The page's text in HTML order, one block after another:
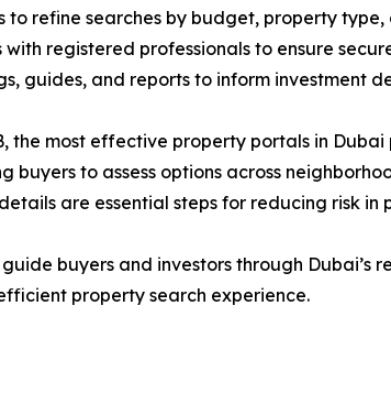
to refine searches by budget, property type,
with registered professionals to ensure
guides, and reports to inform investment
the most effective property portals in
buyers to assess options across
are essential steps for reducing risk in
buyers and investors through
property search experience.